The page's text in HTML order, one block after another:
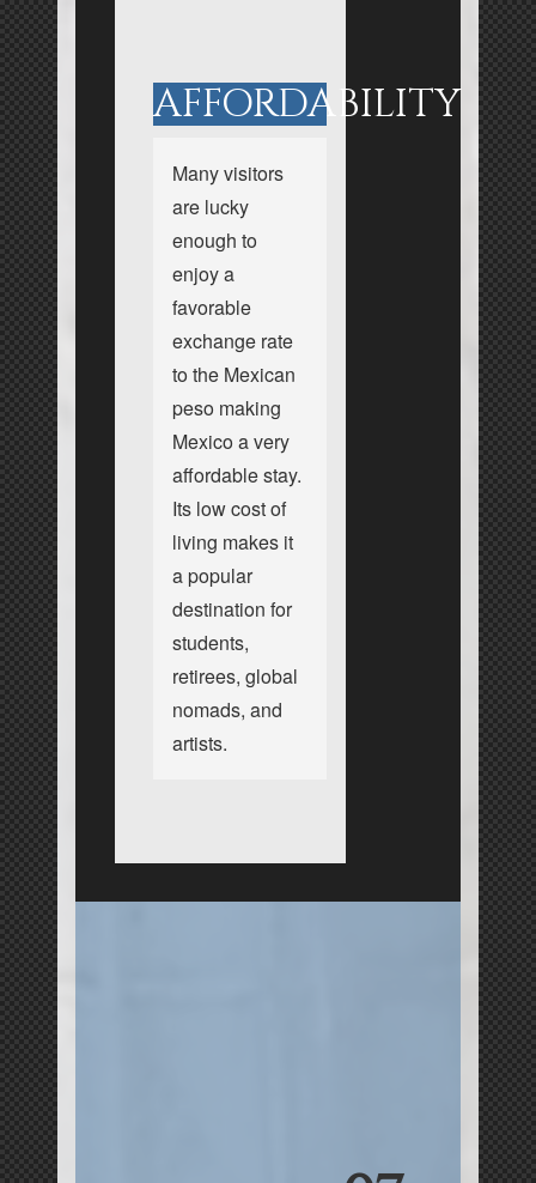
AFFORDABILITY
Many visitors
are lucky
enough to
enjoy a
favorable
exchange rate
to the Mexican
peso making
Mexico a very
affordable stay.
Its low cost of
living makes it
a popular
destination for
students,
retirees, global
nomads, and
artists.